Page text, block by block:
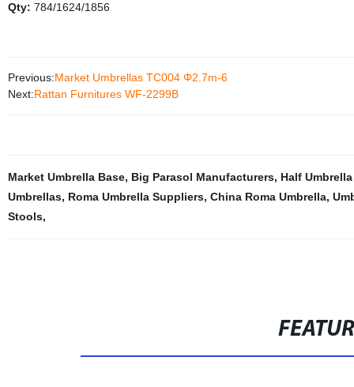
Qty: 784/1624/1856
Previous:Market Umbrellas TC004 Φ2.7m-6
Next:Rattan Furnitures WF-2299B
Market Umbrella Base, Big Parasol Manufacturers, Half
Umbrellas, Roma Umbrella Suppliers, China Roma Umbrella,
Stools,